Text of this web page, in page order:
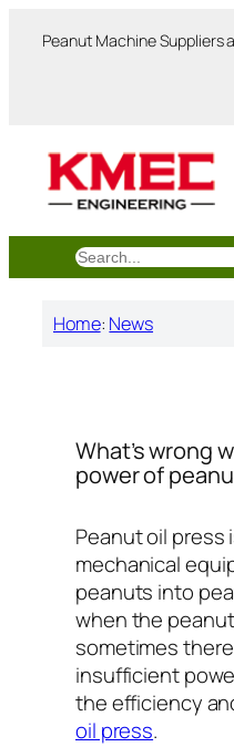
Peanut Machine Suppliers
搜
索
Home: News
What’s wrong
power of
Peanut oil press
mechanical
peanuts into
when the
sometimes
insufficient
the efficiency
oil press.